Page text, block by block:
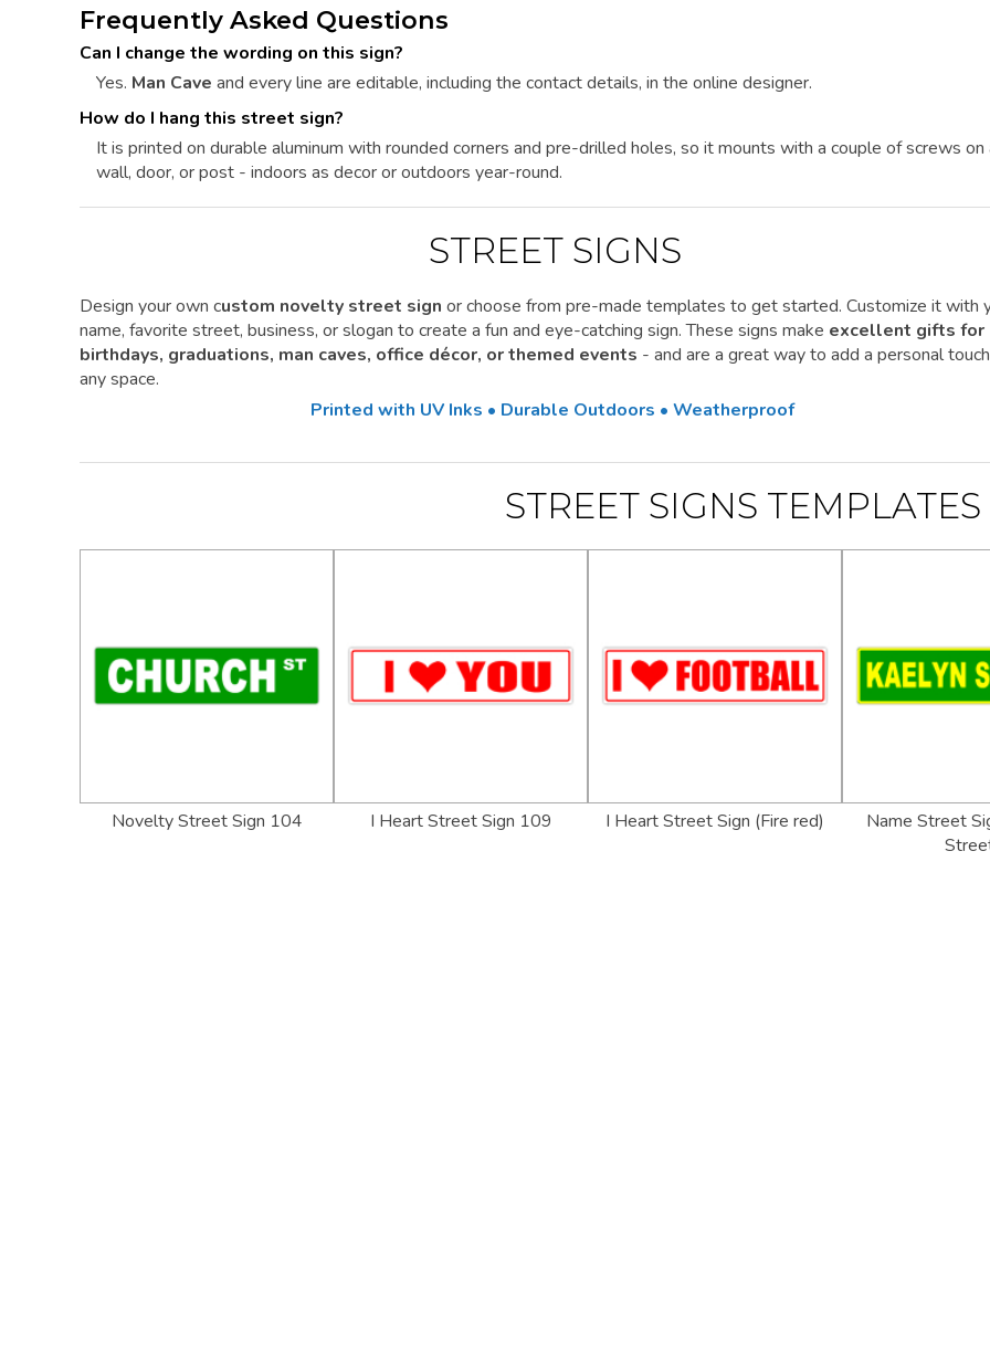
Frequently Asked Questions
Can I change the wording on this sign?
Yes. Man Cave and every line are editable, including the contact details, in the online designer.
How do I hang this street sign?
It is printed on durable aluminum with rounded corners and pre-drilled holes, so it mounts with a couple of screws on
wall, door, or post - indoors as decor or outdoors year-round.
STREET SIGNS
Design your own custom novelty street sign or choose from pre-made templates to get started. Customize itwith
name, favorite street, business, or slogan to create a fun and eye-catching sign. These signs make excellent gifts for
birthdays, graduations, man caves, office décor, or themed events - and are a great way to add a personal
any space.
Printed with UV Inks • Durable Outdoors • Weatherproof
STREET SIGNS TEMPLATES
Novelty Street Sign 104 I Heart Street Sign 109 I Heart Street Sign (Fire red)
Name Street